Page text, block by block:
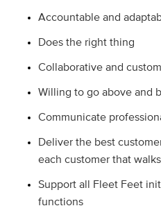
Accountable and
Does the right thing
Collaborative and
Willing to go above and
Communicate
Deliver the best
each customer that
Support all Fleet Feet
functions